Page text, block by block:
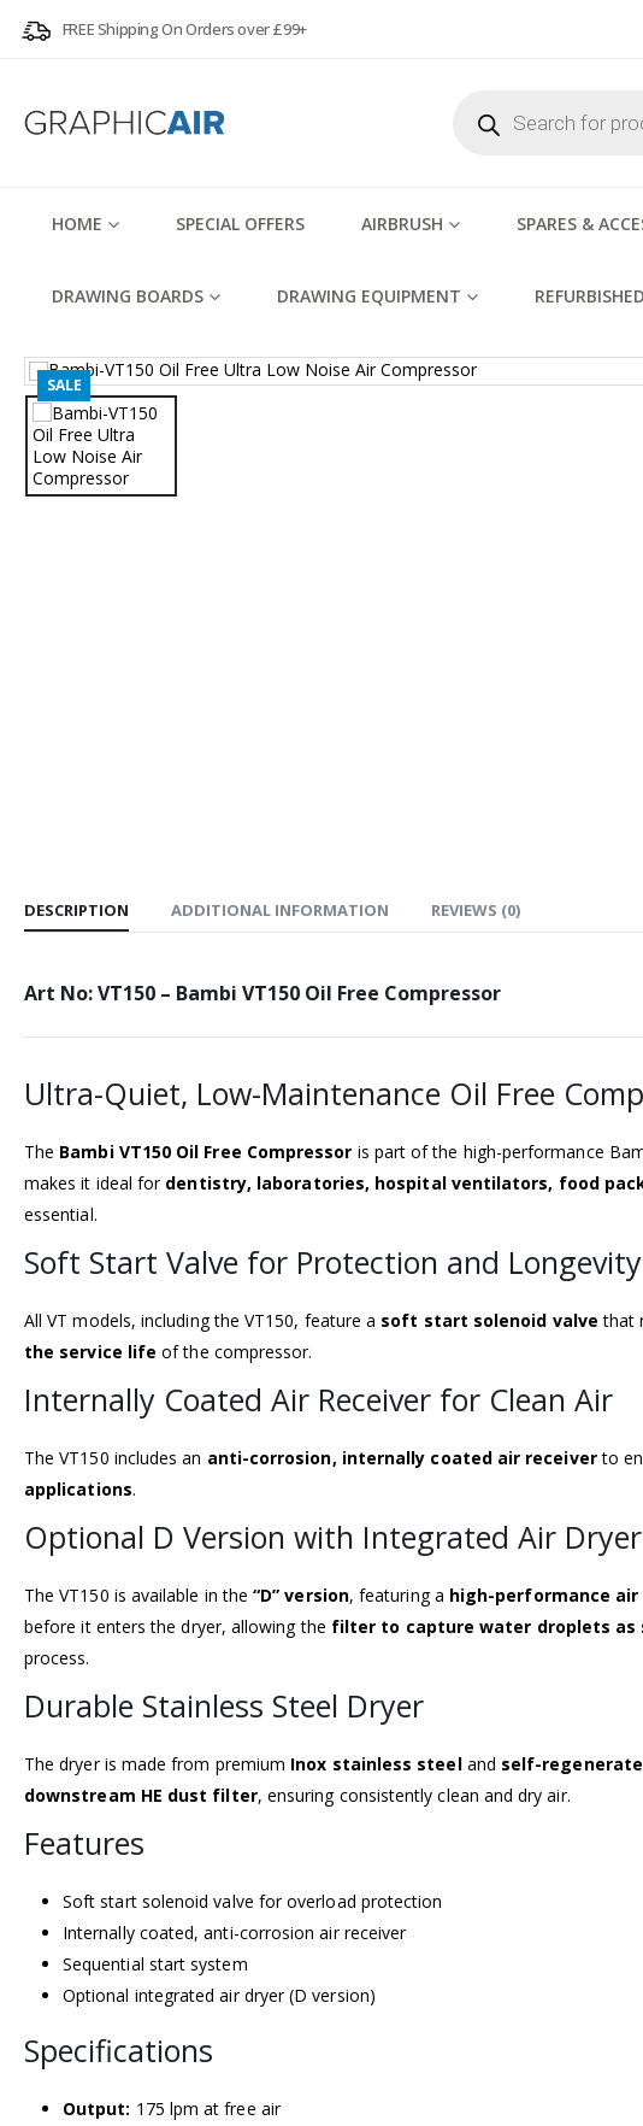
FREE Shipping On Orders over £99+
search
HOME SPECIAL OFFERS AIRBRUSH SPARES &
DRAWING BOARDS DRAWING EQUIPMENT
SALE
DESCRIPTION ADDITIONAL INFORMATION REVIEWS (0)
Art No: VT150 – Bambi VT150 Oil Free Compressor
Ultra-Quiet, Low-Maintenance Oil Free
The Bambi VT150 Oil Free Compressor is part of the high-performance
makes it ideal for dentistry, laboratories, hospital ventilators, food
essential.
Soft Start Valve for Protection and Longevity
All VT models, including the VT150, feature a soft start solenoid valve that
the service life of the compressor.
Internally Coated Air Receiver for Clean Air
The VT150 includes an anti-corrosion, internally coated air receiverto
applications.
Optional D Version with Integrated Air Dryer
The VT150 is available in the“D” version, featuring a high-performance air
before it enters the dryer, allowing the filter to capture water droplets as
process.
Durable Stainless Steel Dryer
The dryer is made from premium Inox stainless steeland self-
downstream HE dust filter, ensuring consistently clean and dry air.
Features
Soft start solenoid valve for overload protection
Internally coated, anti-corrosion air receiver
Sequential start system
Optional integrated air dryer (D version)
Specifications
Output: 175 lpm at free air